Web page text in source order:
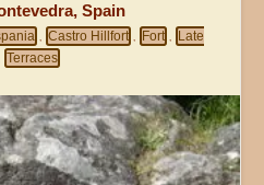
Spain
Castro Hillfort Fort
Late
Terraces